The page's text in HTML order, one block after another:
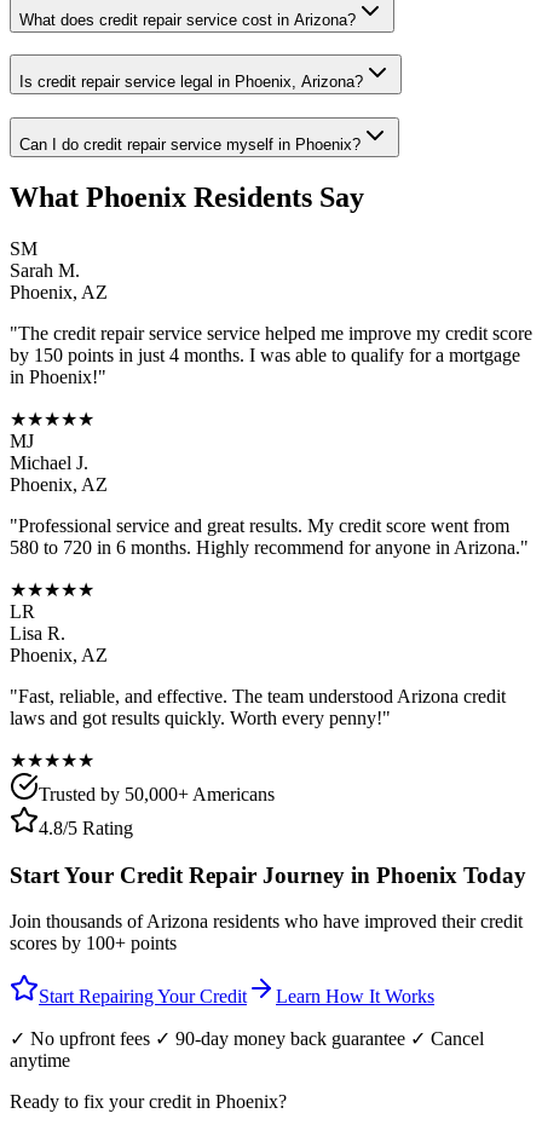
What does credit repair service cost in Arizona?
Is credit repair service legal in Phoenix, Arizona?
Can I do credit repair service myself in Phoenix?
What Phoenix Residents Say
SM
Sarah M.
Phoenix, AZ
"The credit repair service service helped me improve my credit score
by 150 points in just 4 months. I was able to qualify for a mortgage
in Phoenix!"
★★★★★
MJ
Michael J.
Phoenix, AZ
"Professional service and great results. My credit score went from
580 to 720 in 6 months. Highly recommend for anyone in Arizona."
★★★★★
LR
Lisa R.
Phoenix, AZ
"Fast, reliable, and effective. The team understood Arizona credit
laws and got results quickly. Worth every penny!"
★★★★★
Trusted by 50,000+ Americans
4.8/5 Rating
Start Your Credit Repair Journey in Phoenix Today
Join thousands ofArizona residents who have improved their credit
scores by 100+ points
Start Repairing Your Credit Learn How It Works
✓ No upfront fees ✓ 90-day money back guarantee ✓ Cancel
anytime
Ready to fix your credit in Phoenix?